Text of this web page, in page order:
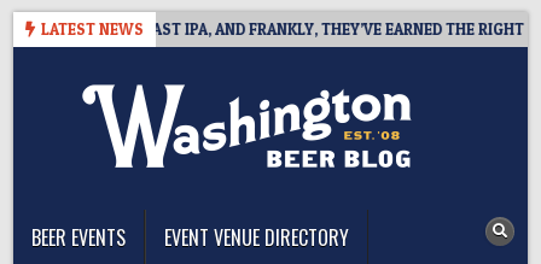
Skip
LATEST NEWS
WEST COAST IPA, AND FRANKLY, THEY’VE EARNED THE RIGHT TO
BEER EVENTS
EVENT VENUE DIRECTORY